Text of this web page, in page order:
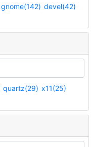
gnome(142) devel(42)
quartz(29) x11(25)